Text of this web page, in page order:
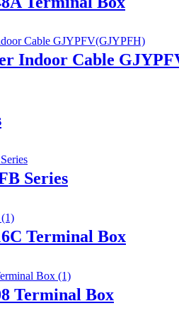
Indoor Cable
Series
Terminal Box
Terminal Box